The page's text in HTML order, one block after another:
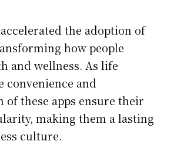
the adoption of
how people
and wellness. As life
convenience and
of these apps ensure their
making them a lasting
culture.